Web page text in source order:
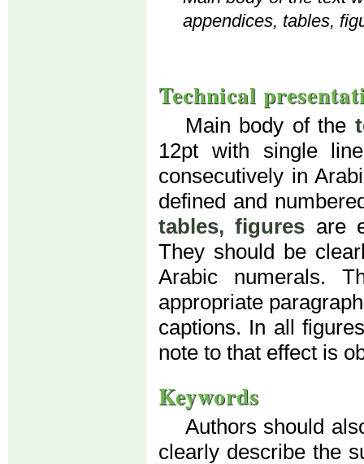
appendices, tables,
Technical
Main body of the
12pt with single
consecutively in
defined and
tables, figures are
They should be
Arabic numerals.
appropriate
captions. In all
note to that effect is
Keywords
Authors should
clearly describe the